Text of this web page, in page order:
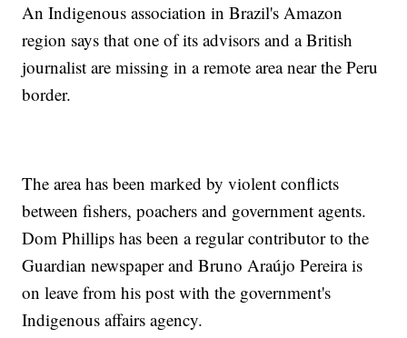
An Indigenous association in Brazil's Amazon
region says that one of its advisors and a British
journalist are missing in a remote area near the Peru
border.
The area has been marked by violent conflicts
between fishers, poachers and government agents.
Dom Phillips has been a regular contributor to the
Guardian newspaper and Bruno Araújo Pereira is
on leave from his post with the government's
Indigenous affairs agency.